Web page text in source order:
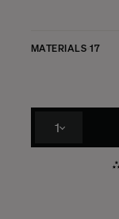
MATERIALS 17
1